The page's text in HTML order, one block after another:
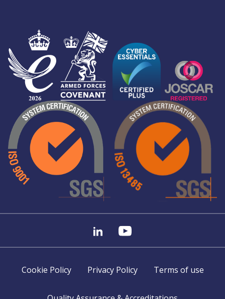
Cookie Policy Privacy Policy Terms of use